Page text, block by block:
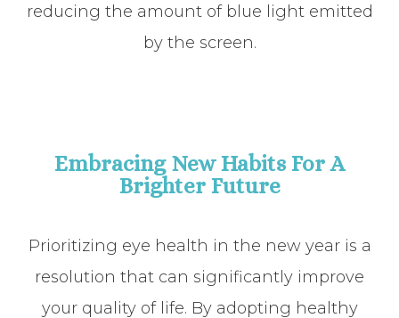
reducing the amount of blue light emitted
by the screen.
Embracing New Habits For A
Brighter Future
Prioritizing eye health in the new year is a
resolution that can significantly improve
your quality of life. By adopting healthy